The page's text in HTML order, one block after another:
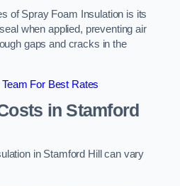
of Spray Foam Insulation is its
when applied, preventing air
gaps and cracks in the
For Best Rates
in Stamford
in Stamford Hill can vary